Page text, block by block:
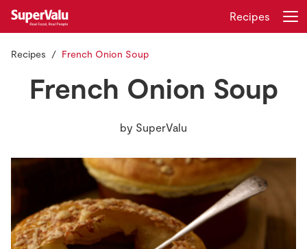
Real Rewards
Recipes
Insurance
Recipes
Recipes French Onion Soup
French Onion Soup
by SuperValu